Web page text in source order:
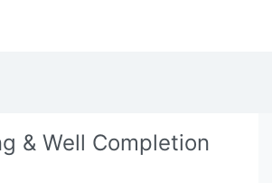
& Well Completion